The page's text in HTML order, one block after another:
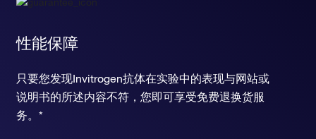
性能保障
只要您发现Invitrogen抗体在实验中的表现与网站或
说明书的所述内容不符，您即可享受免费退换货服
务。*